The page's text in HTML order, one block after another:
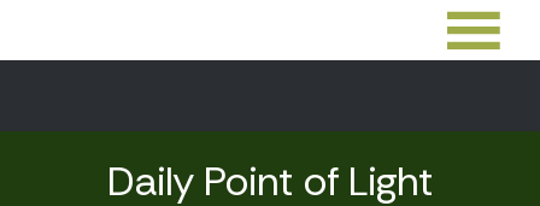
Daily Point of Light